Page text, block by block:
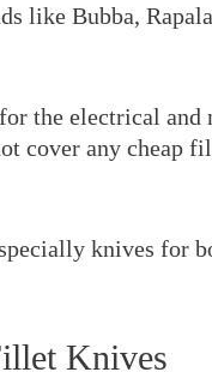
like Bubba,
the electrical and
cover any cheap
knives for
Knives